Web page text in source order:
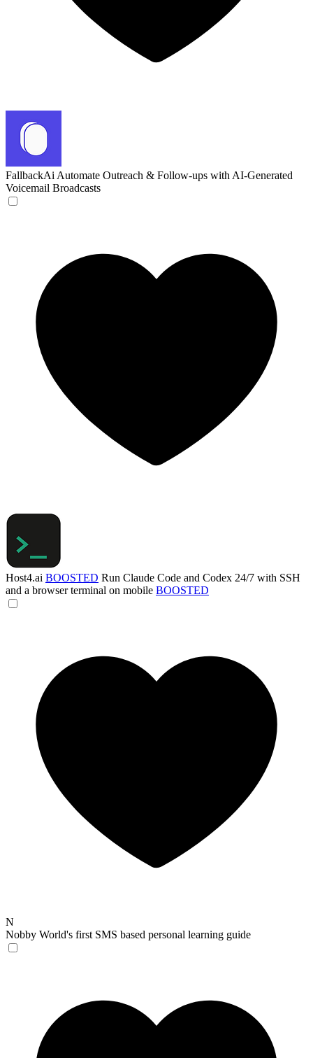
FallbackAi Automate Outreach & Follow-ups with AI-Generated
Voicemail Broadcasts
Host4.ai BOOSTED Run Claude Code and Codex 24/7 with SSH
and a browser terminal on mobile BOOSTED
N
Nobby World's first SMS based personal learning guide